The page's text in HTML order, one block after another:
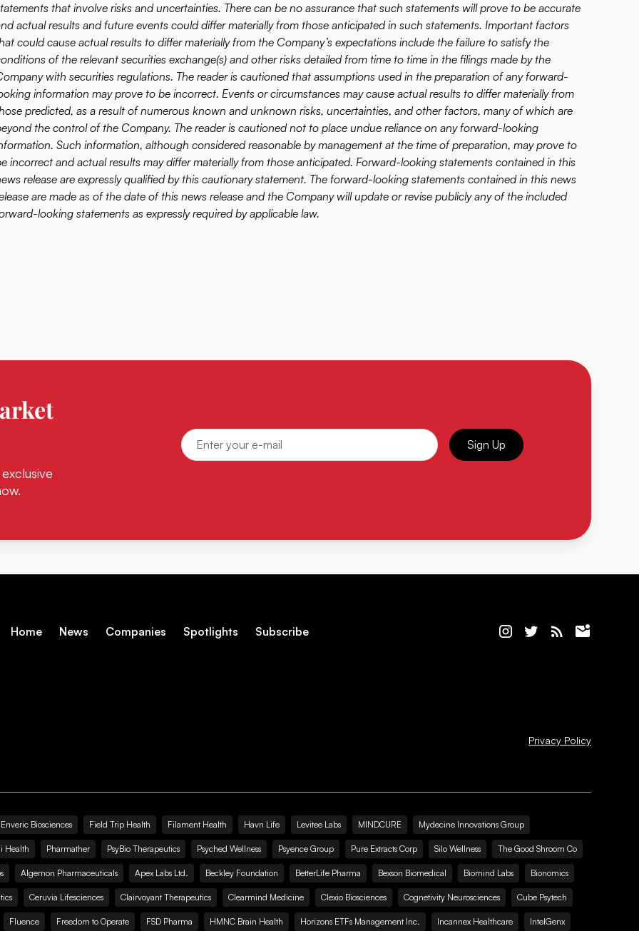
that involve risks and uncertainties. There can be no assurance that such statements will prove to be accurate
actual results and future events could differ materially from those anticipated in such statements. Important factors
could cause actual results to differ materially from the Company’s expectations include the failure to satisfy the
of the relevant securities exchange(s) and other risks detailed from time to time in the filings made by the
with securities regulations. The reader is cautioned that assumptions used in the preparation of any forward-
information may prove to be incorrect. Events or circumstances may cause actual results to differ materially from
predicted, as a result of numerous known and unknown risks, uncertainties, and other factors, many of which are
the control of the Company. The reader is cautioned not to place undue reliance on any forward-looking
Such information, although considered reasonable by management at the time of preparation, may prove to
incorrect and actual results may differ materially from those anticipated. Forward-looking statements contained in this
release are expressly qualified by this cautionary statement. The forward-looking statements contained in this news
are made as of the date of this news release and the Company will update or revise publicly any of the included
looking statements as expressly required by applicable law.
Sign Up
Home News Companies Spotlights Subscribe
Privacy Policy
Enveric Biosciences Field Trip Health Filament Health Havn Life Levitee Labs MINDCURE Mydecine Innovations Group
Health Pharmather PsyBio Therapeutics Psyched Wellness Psyence Group Pure Extracts Corp Silo Wellness The Good Shroom Co
Algernon Pharmaceuticals Apex Labs Ltd. Beckley Foundation BetterLife Pharma Bexson Biomedical Biomind Labs Bionomics
Ceruvia Lifesciences Clairvoyant Therapeutics Clearmind Medicine Clexio Biosciences Cognetivity Neurosciences Cube Psytech
Fluence Freedom to Operate FSD Pharma HMNC Brain Health Horizons ETFs Management Inc. Incannex Healthcare IntelGenx